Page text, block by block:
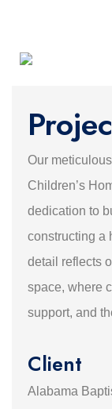
Our
Children’s
dedication to
constructing a
detail reflects
space, where
support, and
Client
Alabama